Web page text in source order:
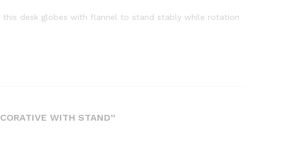
desk globes with flannel to stand stably while rotation
WITH STAND”